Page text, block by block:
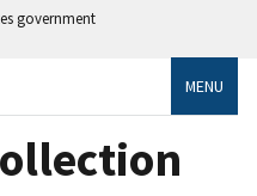
government
MENU